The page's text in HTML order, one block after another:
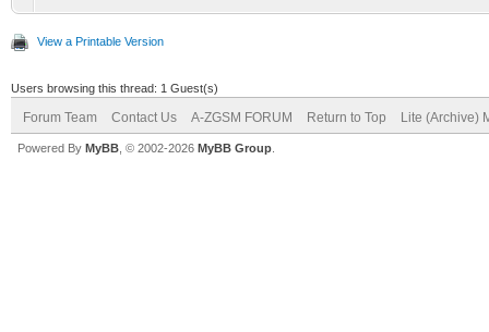
View a Printable Version
Users browsing this thread: 1 Guest(s)
Forum Team Contact Us A-ZGSM FORUM Return to Top Lite (Archive)
Powered By MyBB , © 2002-2026 MyBB Group